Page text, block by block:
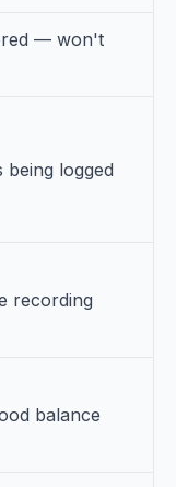
— won't
being logged
recording
balance